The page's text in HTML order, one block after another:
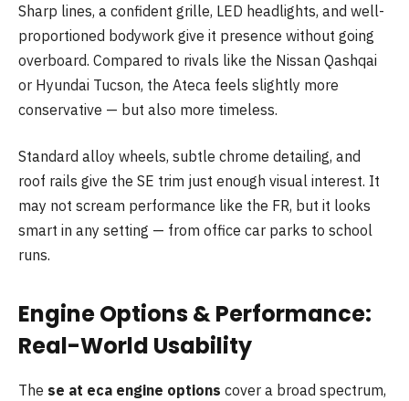
Sharp lines, a confident grille, LED headlights, and well-
proportioned bodywork give it presence without going
overboard. Compared to rivals like the Nissan Qashqai
or Hyundai Tucson, the Ateca feels slightly more
conservative — but also more timeless.
Standard alloy wheels, subtle chrome detailing, and
roof rails give the SE trim just enough visual interest. It
may not scream performance like the FR, but it looks
smart in any setting — from office car parks to school
runs.
Engine Options & Performance:
Real-World Usability
The se at eca engine options cover a broad spectrum,